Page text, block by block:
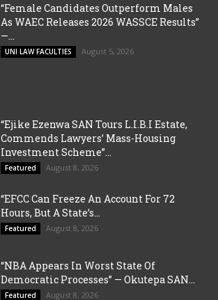
“Female Candidates Outperform Males
As WAEC Releases 2026 WASSCE Results”
—...
UNI LAW FACULTIES August 5, 2026
“Ejike Ezenwa SAN Tours L.I.B.I Estate,
Commends Lawyers’ Mass-Housing
Investment Scheme”...
Featured August 8, 2026
“EFCC Can Freeze An Account For 72
Hours, But A State’s...
Featured August 8, 2026
“NBA Appears In Worst State Of
Democratic Processes” — Okutepa SAN...
Featured August 8, 2026